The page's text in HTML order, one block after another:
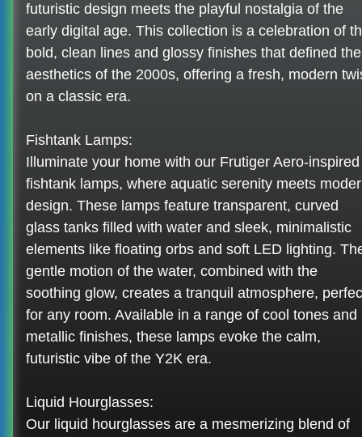
futuristic design meets the playful nostalgia of the
early digital age. This collection is a celebration of
bold, clean lines and glossy finishes that defined the
aesthetics of the 2000s, offering a fresh, modern
on a classic era.
Fishtank Lamps:
Illuminate your home with our Frutiger Aero-inspired
fishtank lamps, where aquatic serenity meets
design. These lamps feature transparent, curved
glass tanks filled with water and sleek, minimalistic
elements like floating orbs and soft LED lighting.
gentle motion of the water, combined with the
soothing glow, creates a tranquil atmosphere,
for any room. Available in a range of cool tones and
metallic finishes, these lamps evoke the calm,
futuristic vibe of the Y2K era.
Liquid Hourglasses:
Our liquid hourglasses are a mesmerizing blend of